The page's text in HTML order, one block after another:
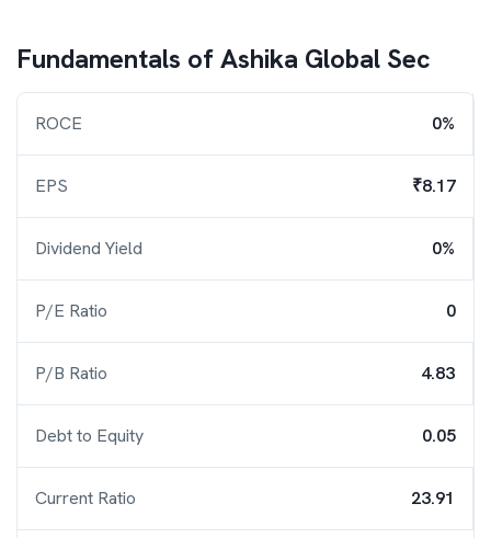
Fundamentals ofAshika Global Sec
ROCE 0%
EPS ₹8.17
Dividend Yield 0%
P/E Ratio 0
P/B Ratio 4.83
Debt to Equity 0.05
Current Ratio 23.91